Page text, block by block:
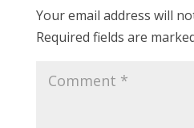
Your email address will
Required fields are